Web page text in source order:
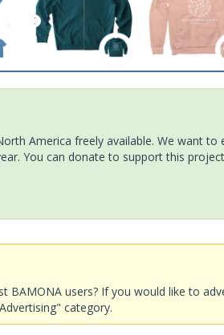
America freely available. We want to
You can donate to support this
users? If you would like to
category.